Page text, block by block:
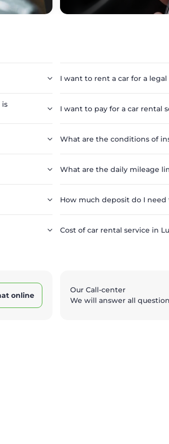
I want to rent a car for a
is
I want to pay for a car rental
What are the conditions of
What are the daily mileage
How much deposit do I need
Cost of car rental service in
online
Our Call-center
We will answer all